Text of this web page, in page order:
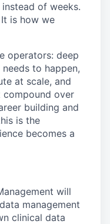
of weeks.
is how we
operators: deep
to happen,
at scale, and
compound over
building and
is the
becomes a
will
management
clinical data